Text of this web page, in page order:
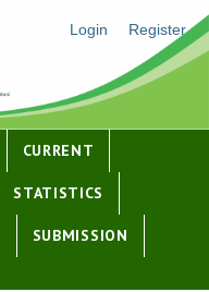
Login Register
CURRENT
STATISTICS
SUBMISSION